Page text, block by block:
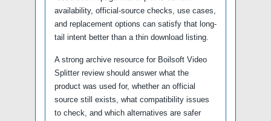
availability, official-source checks, use cases,
and replacement options can satisfy that long-
tail intent better than a thin download listing.
A strong archive resource for Boilsoft Video
Splitter review should answer what the
product was used for, whether an official
source still exists, what compatibility issues
to check, and which alternatives are safer